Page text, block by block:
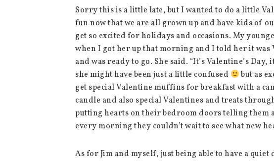
Sorry this is a little late, but I wanted to do a little
fun now that we are all grown up and have kids of
get so excited for holidays and occasions. My
when I got her up that morning and I told her it was
and was ready to go. She said. “It’s Valentine’s
she might have been just a little confused
but as
get special Valentine muffins for breakfast with a
candle and also special Valentines and treats
putting hearts on their bedroom doors telling them
every morning they couldn’t wait to see what new
As for Jim and myself, just being able to have a